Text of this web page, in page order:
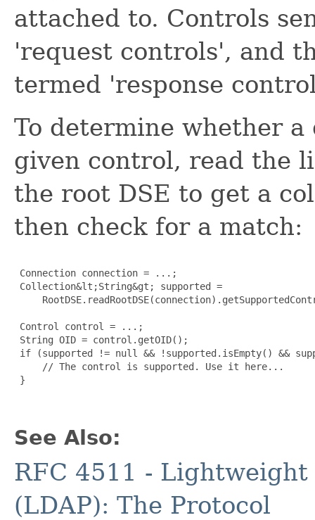
attached to. Controls
'request controls', and
termed 'response
To determine whether
given control, read the
the root DSE to get a
then check for a match:
Connection connection = ...;
Collection&lt;String&gt; supported =
Control control = ...;
String OID = control.getOID();
if (supported != null && !supported.isEmpty() &&
     // The control is supported. Use it here...
}
See Also:
RFC 4511 -
(LDAP): The Protocol